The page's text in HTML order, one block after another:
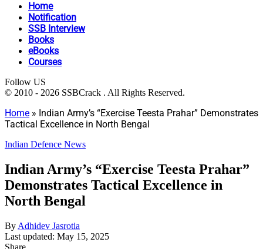
Home
Notification
SSB Interview
Books
eBooks
Courses
Follow US
© 2010 - 2026 SSBCrack . All Rights Reserved.
Home » Indian Army’s “Exercise Teesta Prahar” Demonstrates
Tactical Excellence in North Bengal
Indian Defence News
Indian Army’s “Exercise Teesta Prahar”
Demonstrates Tactical Excellence in
North Bengal
By Adhidev Jasrotia
Last updated: May 15, 2025
Share